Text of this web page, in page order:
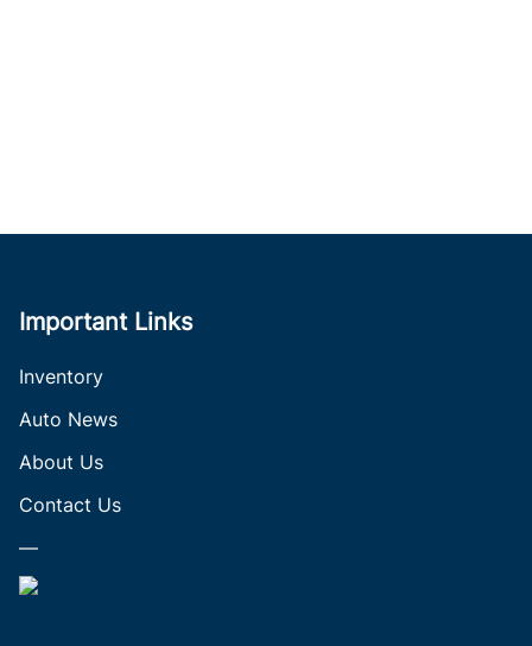
Important Links
Inventory
Auto News
About Us
Contact Us
—